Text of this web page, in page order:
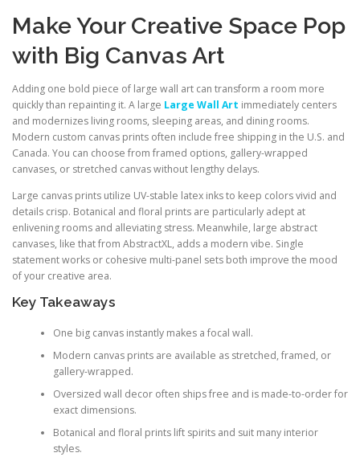
Make Your Creative Space Pop
with Big Canvas Art
Adding one bold piece of large wall art can transform a room more
quickly than repainting it. A large Large Wall Art immediately centers
and modernizes living rooms, sleeping areas, and dining rooms.
Modern custom canvas prints often include free shipping in the U.S. and
Canada. You can choose from framed options, gallery-wrapped
canvases, or stretched canvas without lengthy delays.
Large canvas prints utilize UV-stable latex inks to keep colors vivid and
details crisp. Botanical and floral prints are particularly adept at
enlivening rooms and alleviating stress. Meanwhile, large abstract
canvases, like that from AbstractXL, adds a modern vibe. Single
statement works or cohesive multi-panel sets both improve the mood
of your creative area.
Key Takeaways
One big canvas instantly makes a focal wall.
Modern canvas prints are available as stretched, framed, or
gallery-wrapped.
Oversized wall decor often ships free and is made-to-order for
exact dimensions.
Botanical and floral prints lift spirits and suit many interior
styles.